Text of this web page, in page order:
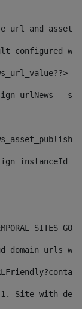
url and asset
configured
SITES GO
domain urls
1. Site with